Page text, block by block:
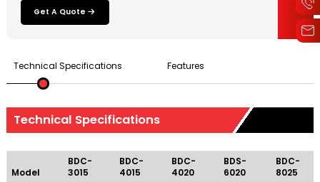
Get A Quote
Technical Specifications Features
Technical Specifications
Model
BDC-
3015
BDC-
4015
BDC-
4020
BDS-
6020
BDC-
8025